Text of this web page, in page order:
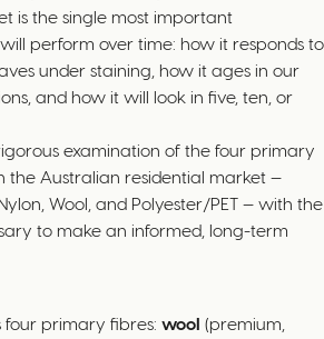
is the single most important
perform over time: how it responds to
under staining, how it ages in our
and how it will look in five, ten, or
examination of the four primary
the Australian residential market —
Wool, and Polyester/PET — with the
to make an informed, long-term
four primary fibres: wool (premium,